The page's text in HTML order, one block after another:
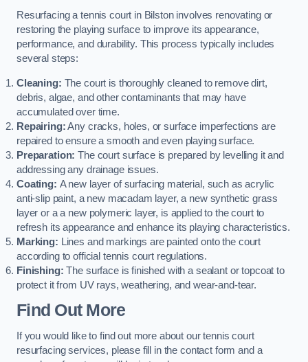
Resurfacing a tennis court in Bilston involves renovating or
restoring the playing surface to improve its appearance,
performance, and durability. This process typically includes
several steps:
Cleaning: The court is thoroughly cleaned to remove dirt,
debris, algae, and other contaminants that may have
accumulated over time.
Repairing:Any cracks, holes, or surface imperfections are
repaired to ensure a smooth and even playing surface.
Preparation: The court surface is prepared by levelling it and
addressing any drainage issues.
Coating: A new layer of surfacing material, such as acrylic
anti-slip paint, a new macadam layer, a new synthetic grass
layer or a a new polymeric layer, is applied to the court to
refresh its appearance and enhance its playing characteristics.
Marking: Lines and markings are painted onto the court
according to official tennis court regulations.
Finishing: The surface is finished with a sealant or topcoat to
protect it from UV rays, weathering, and wear-and-tear.
Find Out More
If you would like to find out more about our tennis court
resurfacing services, please fill in the contact form and a